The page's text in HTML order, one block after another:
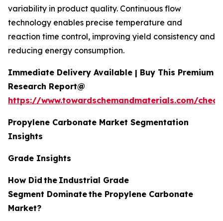
variability in product quality. Continuous flow
technology enables precise temperature and
reaction time control, improving yield consistency and
reducing energy consumption.
Immediate Delivery Available | Buy This Premium
Research Report@
https://www.towardschemandmaterials.com/
Propylene Carbonate Market Segmentation
Insights
Grade Insights
How Did the Industrial Grade
Segment Dominatethe Propylene Carbonate
Market?